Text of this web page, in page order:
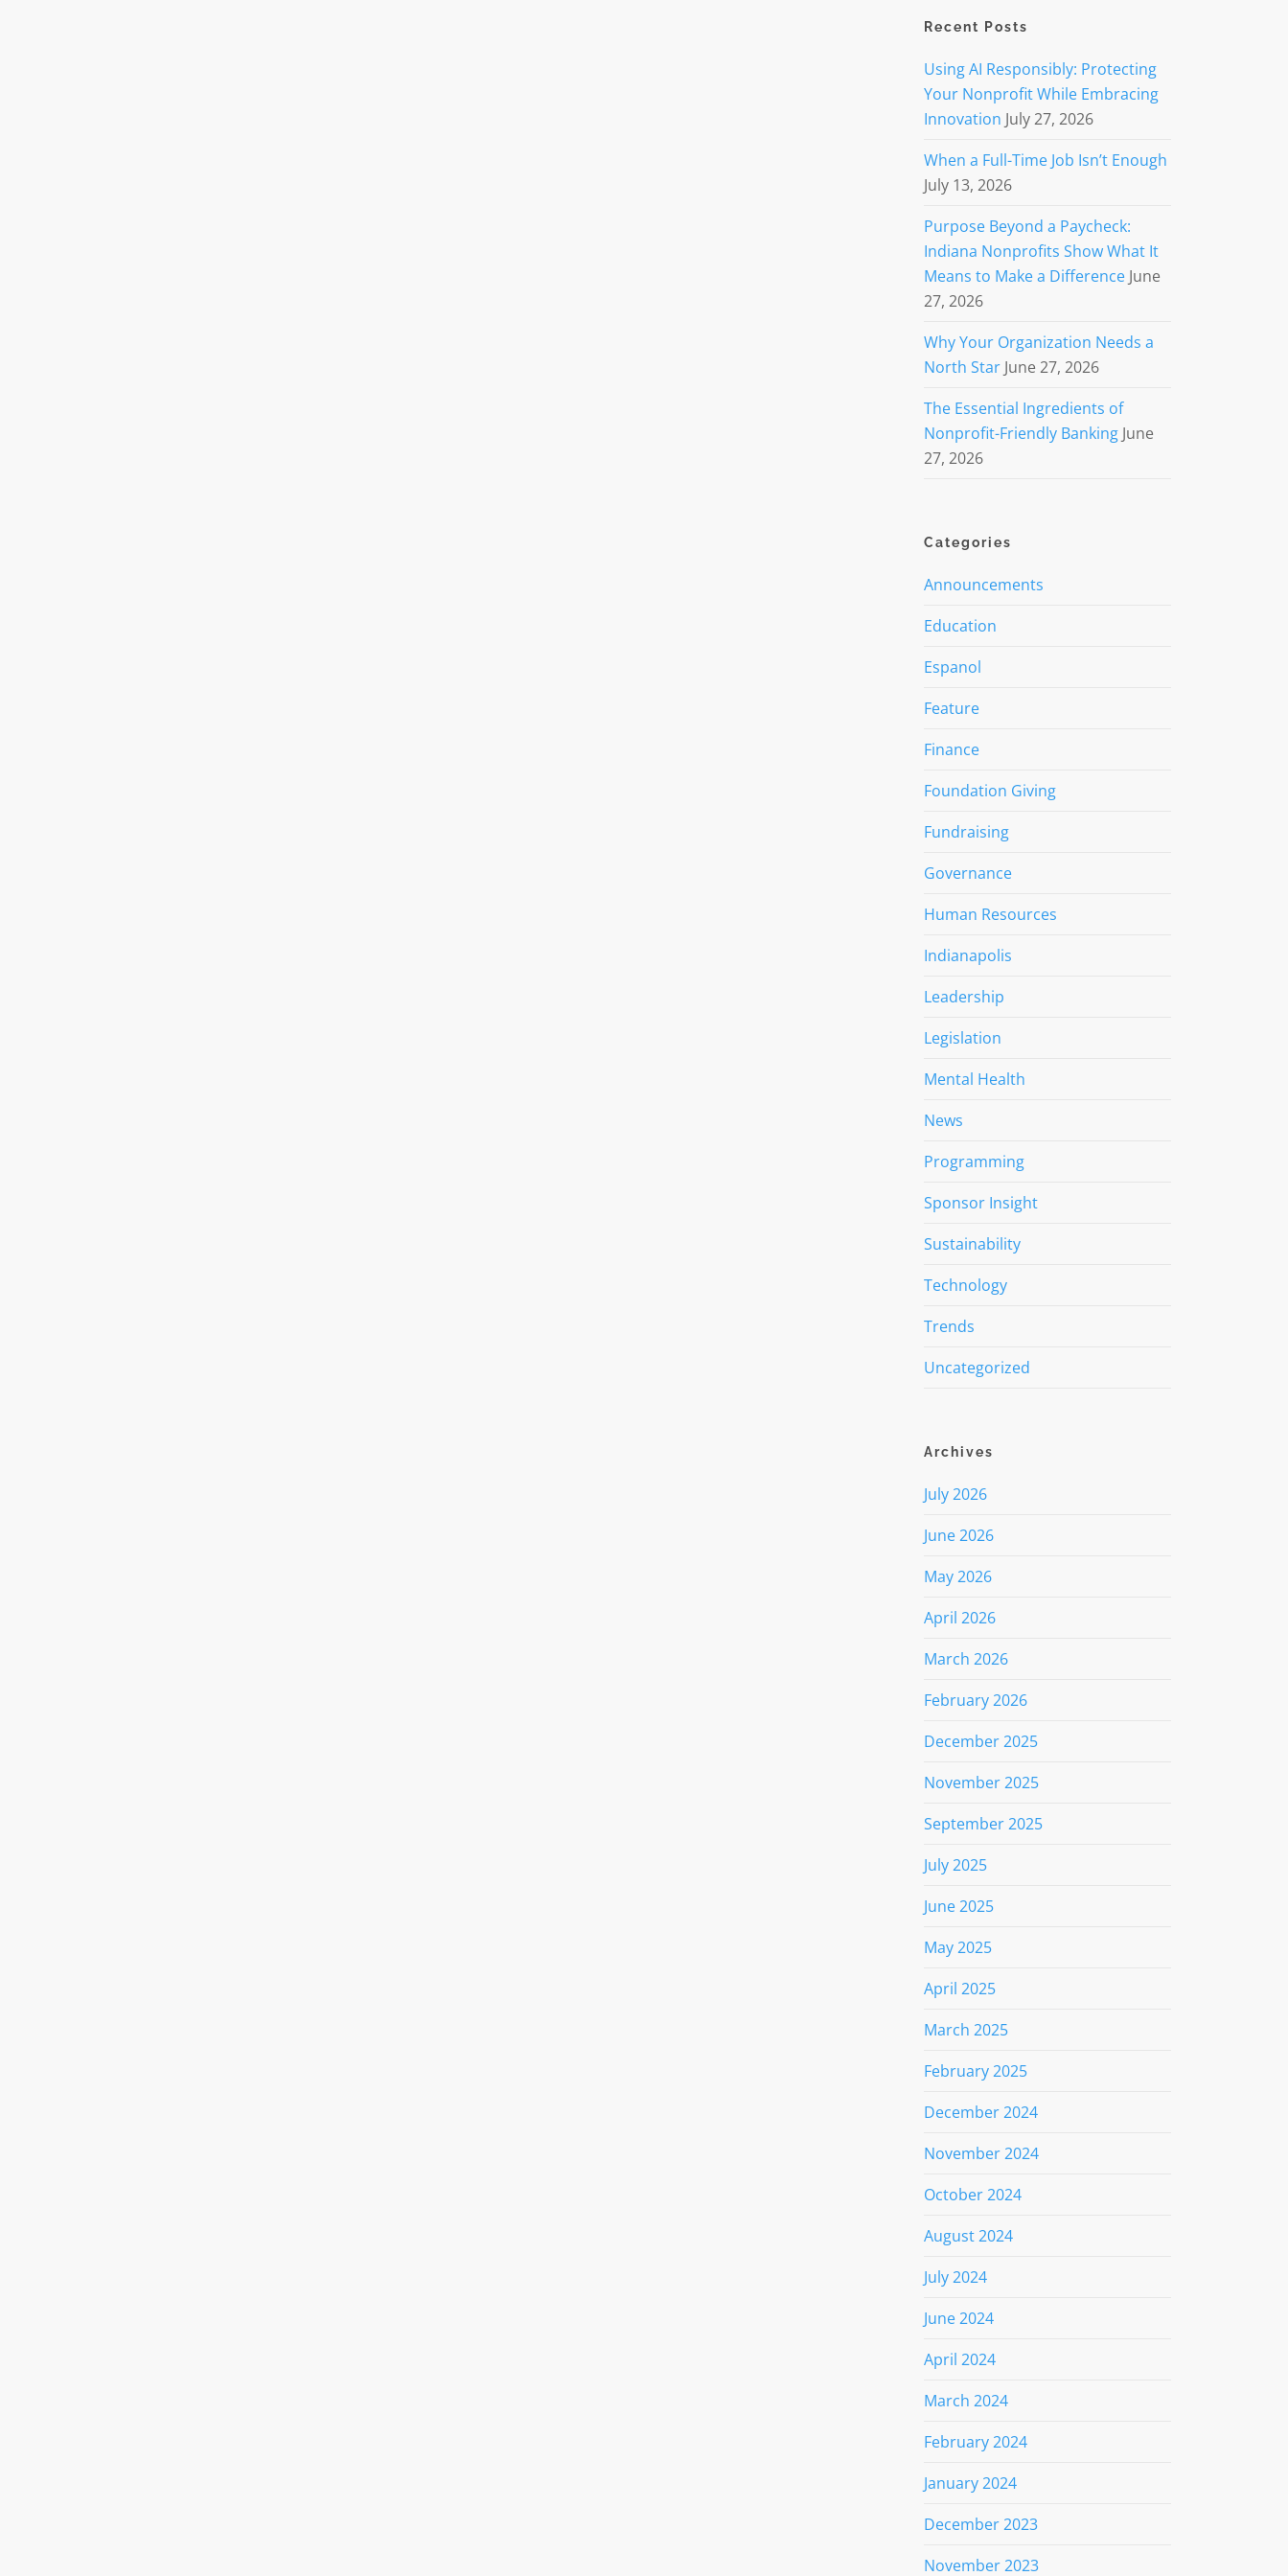
Recent Posts
Using AI Responsibly: Protecting
Your Nonprofit While Embracing
Innovation July 27, 2026
When a Full-Time Job Isn’t Enough
July 13, 2026
Purpose Beyond a Paycheck:
Indiana Nonprofits Show What It
Means to Make a Difference June
27, 2026
Why Your Organization Needs a
North Star June 27, 2026
The Essential Ingredients of
Nonprofit-Friendly Banking June
27, 2026
Categories
Announcements
Education
Espanol
Feature
Finance
Foundation Giving
Fundraising
Governance
Human Resources
Indianapolis
Leadership
Legislation
Mental Health
News
Programming
Sponsor Insight
Sustainability
Technology
Trends
Uncategorized
Archives
July 2026
June 2026
May 2026
April 2026
March 2026
February 2026
December 2025
November 2025
September 2025
July 2025
June 2025
May 2025
April 2025
March 2025
February 2025
December 2024
November 2024
October 2024
August 2024
July 2024
June 2024
April 2024
March 2024
February 2024
January 2024
December 2023
November 2023